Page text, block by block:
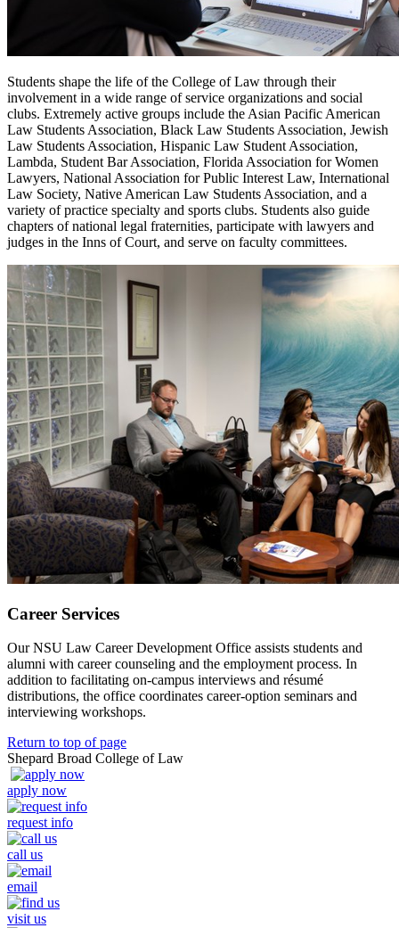
Students shape the life of the College of Law through their
involvement in a wide range of service organizations and social
clubs. Extremely active groups include the Asian Pacific American
Law Students Association, Black Law Students Association, Jewish
Law Students Association, Hispanic Law Student Association,
Lambda, Student Bar Association, Florida Association for Women
Lawyers, National Association for Public Interest Law, International
Law Society, Native American Law Students Association, and a
variety of practice specialty and sports clubs. Students also guide
chapters of national legal fraternities, participate with lawyers and
judges in the Inns of Court, and serve on faculty committees.
Career Services
Our NSU Law Career Development Office assists students and
alumni with career counseling and the employment process. In
addition to facilitating on-campus interviews and résumé
distributions, the office coordinates career-option seminars and
interviewing workshops.
Return to top of page
Shepard Broad College of Law
apply now
request info
call us
email
visit us